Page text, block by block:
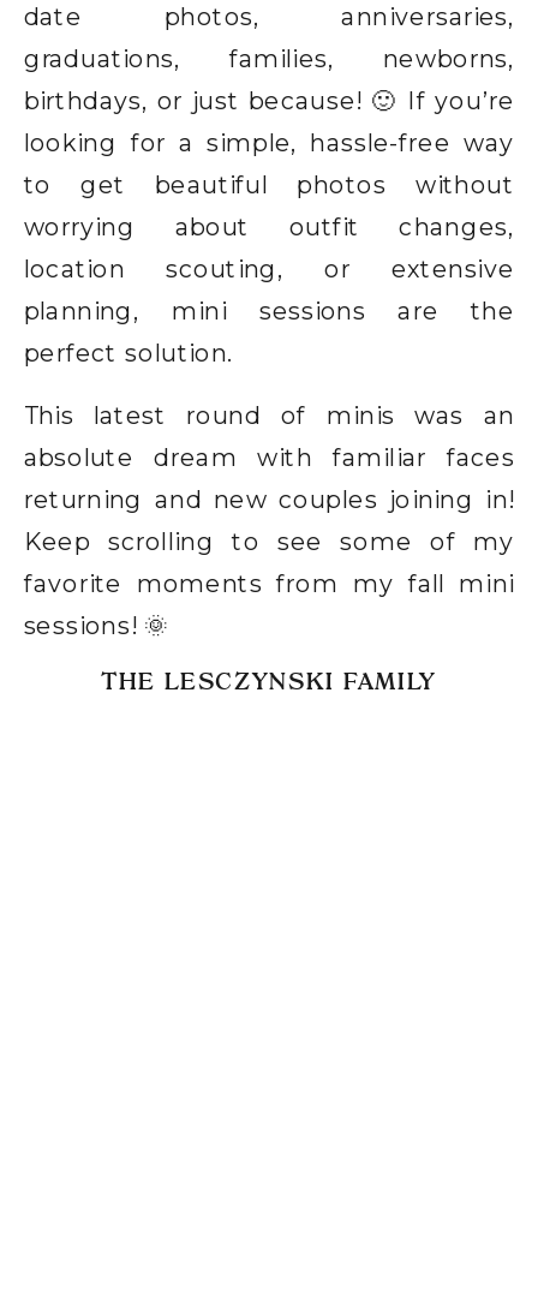
date photos, anniversaries,
graduations, families, newborns,
birthdays, or just because! 🙂 If you’re
looking for a simple, hassle-free way
to get beautiful photos without
worrying about outfit changes,
location scouting, or extensive
planning, mini sessions are the
perfect solution.
This latest round of minis was an
absolute dream with familiar faces
returning and new couples joining in!
Keep scrolling to see some of my
favorite moments from my fall mini
sessions! 🌞
THE LESCZYNSKI FAMILY